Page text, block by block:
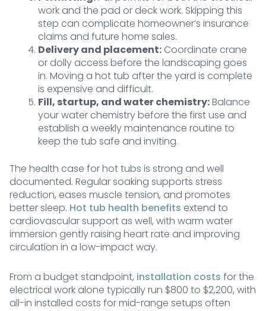
work and the pad or deck work. Skipping this
step can complicate homeowner’s insurance
claims and future home sales.
Delivery and placement: Coordinate crane
or dolly access before the landscaping goes
in. Moving a hot tub after the yard is complete
is expensive and difficult.
Fill, startup, and water chemistry:Balance
your water chemistry before the first use and
establish a weekly maintenance routine to
keep the tub safe and inviting.
The health case for hot tubs is strong and well
documented. Regular soaking supports stress
reduction, eases muscle tension, and promotes
better sleep. Hot tub health benefits extend to
cardiovascular support as well, with warm water
immersion gently raising heart rate and improving
circulation in a low-impact way.
From a budget standpoint, installation costs for the
electrical work alone typically run $800 to $2,200, with
all-in installed costs for mid-range setups often